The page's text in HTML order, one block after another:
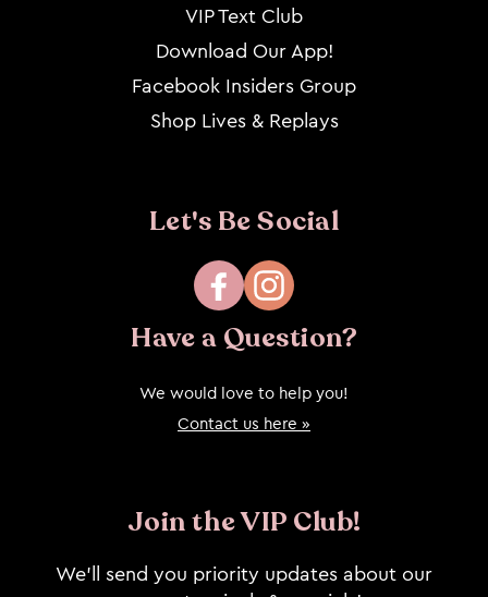
VIP Text Club
Download Our App!
Facebook Insiders Group
Shop Lives & Replays
Let's Be Social
FacebookInstagram
Have a Question?
We would love to help you!
Contact us here »
Join the VIP Club!
We’ll send you priority updates about our